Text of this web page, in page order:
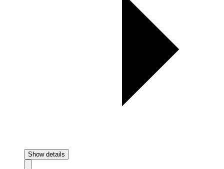
Show details